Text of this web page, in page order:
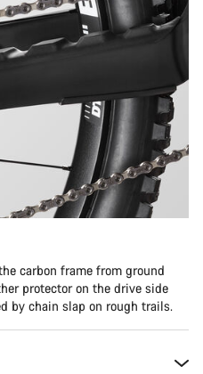
carbon frame from ground
protector on the drive side
by chain slap on rough trails.